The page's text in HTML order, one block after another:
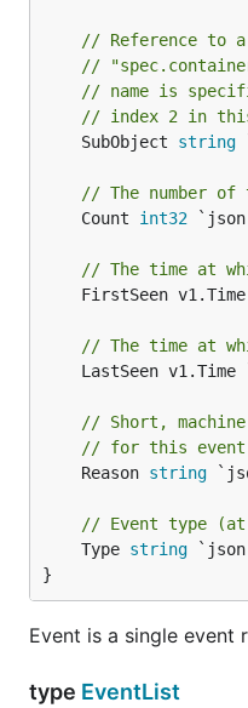
// Reference to
//
// name is
// index 2 in
	SubObject
string
// The number of
	Count
int32
// The time at
// The time at
// Short,
// for this event
	Reason
string
// Event type (at
	Type
string
}
Event is a single event
type EventList